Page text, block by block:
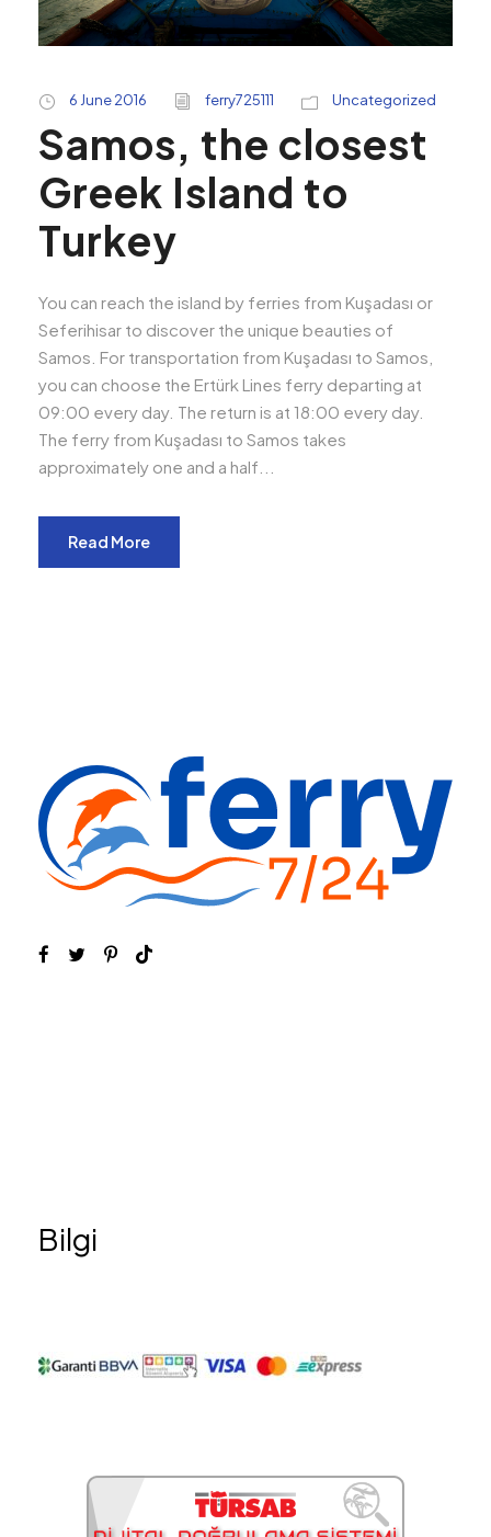
6 June 2016 ferry725111 Uncategorized
Samos, the closest
Greek Island to
Turkey
You can reach the island by ferries from Kuşadası or
Seferihisar to discover the unique beauties of
Samos. For transportation from Kuşadası to Samos,
you can choose the Ertürk Lines ferry departing at
09:00 every day. The return is at 18:00 every day.
The ferry from Kuşadası to Samos takes
approximately one and a half...
Read More
Bilgi